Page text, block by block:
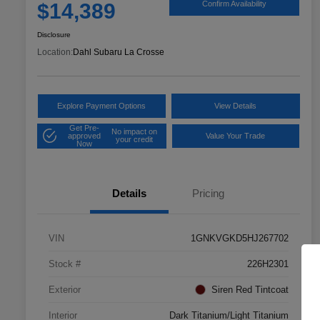
$14,389 Confirm Availability
Disclosure
Location:Dahl Subaru La Crosse
Explore Payment Options View Details
Get Pre-
approved
Now
No impact on
your credit
Value Your Trade
Details Pricing
VIN 1GNKVGKD5HJ267702
Stock # 226H2301
Exterior Siren Red Tintcoat
Interior Dark Titanium/Light Titanium